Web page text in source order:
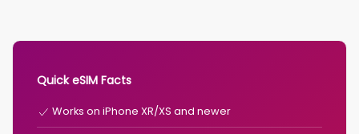
Quick eSIM Facts
Works on iPhone XR/XS and newer